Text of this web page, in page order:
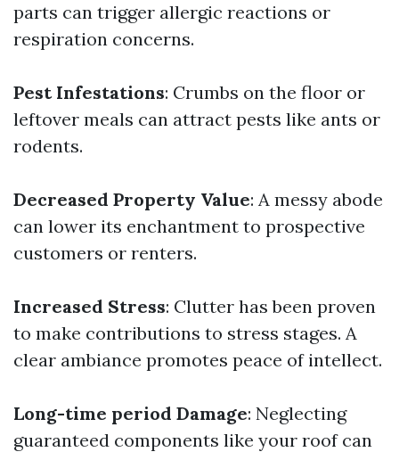
parts can trigger allergic reactions or
respiration concerns.
Pest Infestations: Crumbs on the floor or
leftover meals can attract pests like ants or
rodents.
Decreased Property Value: A messy abode
can lower its enchantment to prospective
customers or renters.
Increased Stress: Clutter has been proven
to make contributions to stress stages. A
clear ambiance promotes peace of intellect.
Long-time period Damage: Neglecting
guaranteed components like your roof can